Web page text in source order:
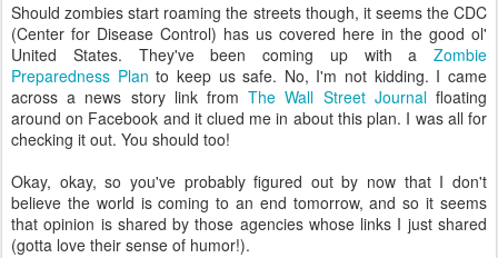
Should zombies start roaming the streets though, it seems the CDC
(Center for Disease Control) has us covered here in the good ol'
United States. They've been coming up with a Zombie
Preparedness Plan to keep us safe. No, I'm not kidding. I came
across a news story link fromThe Wall Street Journalfloating
around on Facebook and it clued me in about this plan. I was all for
checking it out. You should too!
Okay, okay, so you've probably figured out by now that I don't
believe the world is coming to an end tomorrow, and so it seems
that opinion is shared by those agencies whose links I just shared
(gotta love their sense of humor!).